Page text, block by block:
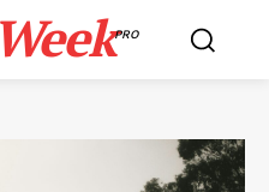
PRO